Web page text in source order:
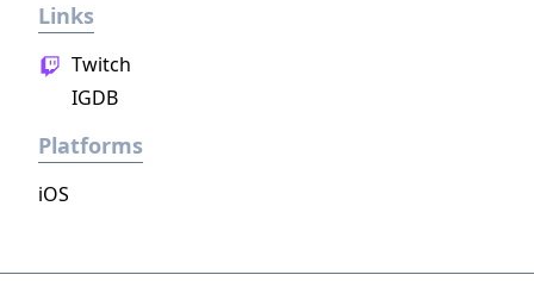
Links
Twitch
IGDB
Platforms
iOS